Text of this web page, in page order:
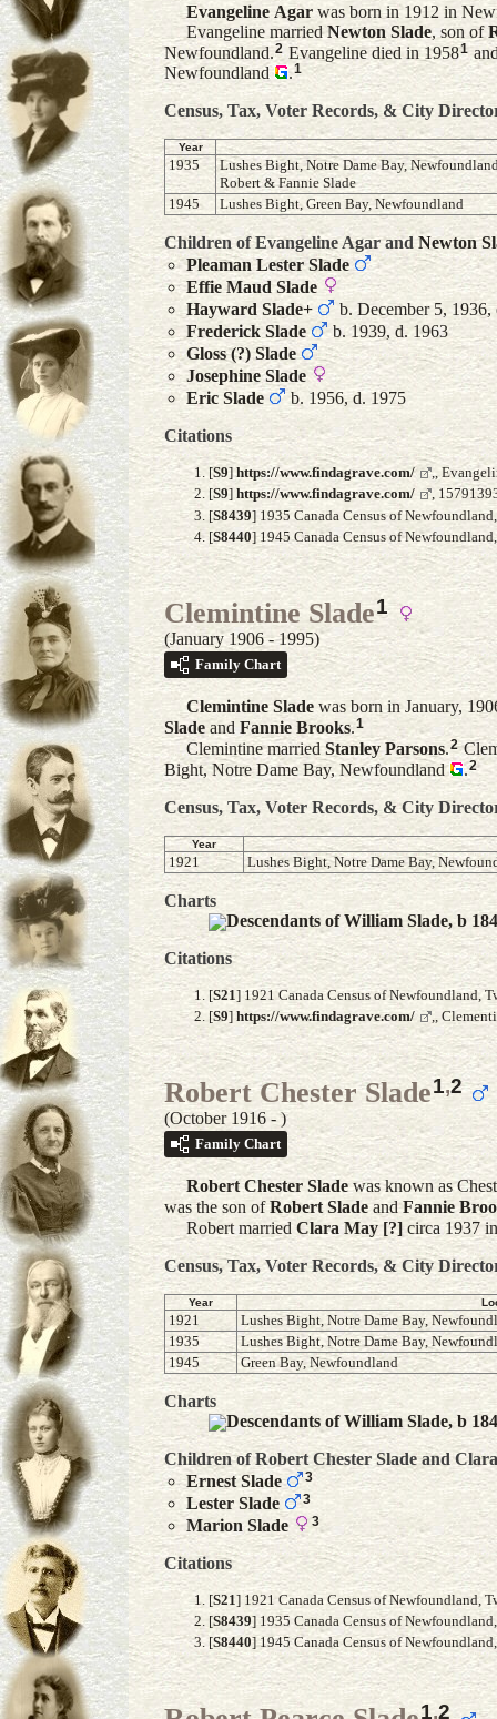
Evangeline Agar was born in 1912 in
Evangeline marriedNewton Slade, son of
Newfoundland.2 Evangeline died in 19581
Newfoundland
.1
Census, Tax, Voter Records, & City
Year
1935
Lushes Bight, Notre Dame Bay,
Robert & Fannie Slade
1945
Lushes Bight, Green Bay, Newfoundland
Children of Evangeline Agar andNewton
Pleaman Lester Slade
Effie Maud Slade
Hayward Slade+
b. December 5,
Frederick Slade
b. 1939, d. 1963
Gloss (?) Slade
Josephine Slade
Eric Slade
b. 1956, d. 1975
Citations
[S9]https://www.findagrave.com/
,,
[S9] https://www.findagrave.com/
,
[S8439] 1935 Canada Census of
[S8440] 1945 Canada Census of
Clemintine Slade1
(January 1906 - 1995)
Family Chart
Clemintine Slade was born in January,
Slade and Fannie Brooks.1
Clemintine marriedStanley Parsons.2
Bight, Notre Dame Bay, Newfoundland
.2
Census, Tax, Voter Records, & City
Year
1921 Lushes Bight, Notre Dame Bay,
Charts
Descendants of William Slade, b
Citations
[S21] 1921 Canada Census of Newfoundland,
[S9] https://www.findagrave.com/ ,,
Robert Chester Slade1,2
(October 1916 - )
Family Chart
Robert Chester Slade was known as
was the son ofRobert Slade andFannie
Robert married Clara May [?] circa 1937
Census, Tax, Voter Records, & City
Year
1921
Lushes Bight, Notre Dame Bay,
1935
Lushes Bight, Notre Dame Bay,
1945
Green Bay, Newfoundland
Charts
Descendants of William Slade, b
Children of Robert Chester Slade and
Ernest Slade 3
Lester Slade 3
Marion Slade 3
Citations
[S21] 1921 Canada Census of Newfoundland,
[S8439] 1935 Canada Census of
[S8440] 1945 Canada Census of
1,2